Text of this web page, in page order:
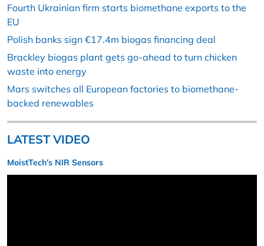
Fourth Ukrainian firm starts biomethane exports to the
EU
Polish banks sign €17.4m biogas financing deal
Brackley biogas plant gets go-ahead to turn chicken
waste into energy
Mars switches all European factories to biomethane-
backed renewables
LATEST VIDEO
MoistTech’s NIR Sensors